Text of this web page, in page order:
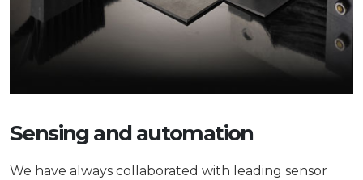
Sensing and automation
We have always collaborated with leading sensor